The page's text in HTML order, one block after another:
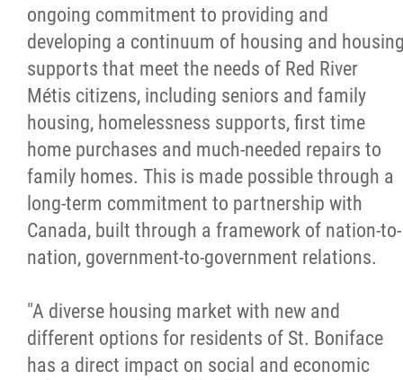
ongoing commitment to providing and
developing a continuum of housing and
supports that meet the needs of Red River
Métis citizens, including seniors and family
housing, homelessness supports, first time
home purchases and much-needed repairs to
family homes. This is made possible through a
long-term commitment to partnership with
Canada, built through a framework of nation-to-
nation, government-to-government relations.
"A diverse housing market with new and
different options for residents of St. Boniface
has a direct impact on social and economic
Contact
More...